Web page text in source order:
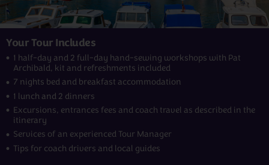
Your Tour Includes
1 half-day and 2 full-day hand-sewing workshops with Pat
Archibald, kit and refreshments included
7 nights bed and breakfast accommodation
1 lunch and 2 dinners
Excursions, entrances fees and coach travel as described in the
itinerary
Services of an experienced Tour Manager
Tips for coach drivers and local guides